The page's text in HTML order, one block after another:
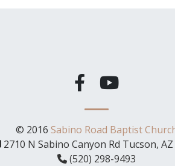
© 2016 Sabino Road Baptist
2710 N Sabino Canyon Rd Tucson, AZ
(520) 298-9493